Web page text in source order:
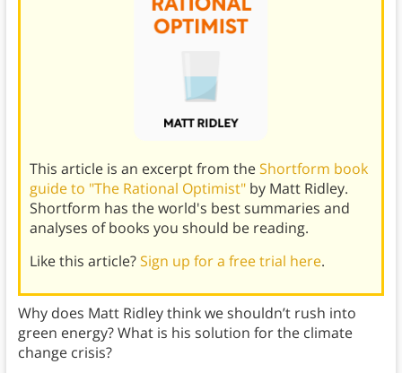
This article is an excerpt from theShortform book
guide to "The Rational Optimist"by Matt Ridley.
Shortform has the world's best summaries and
analyses of books you should be reading.
Like this article?Sign up for a free trial here.
Why does Matt Ridley think we shouldn’t rush into
green energy? What is his solution for the climate
change crisis?